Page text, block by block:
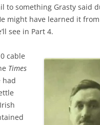
to something Grasty said
might have learned it
see in Part 4.
cable
Times
had